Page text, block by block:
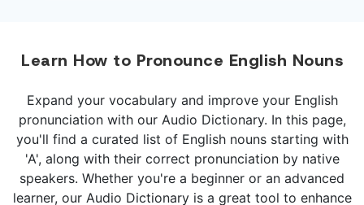
Learn How to Pronounce English Nouns
Expand your vocabulary and improve your English
pronunciation with our Audio Dictionary. In this page,
you'll find a curated list of English nouns starting with
'A', along with their correct pronunciation by native
speakers. Whether you're a beginner or an advanced
learner, our Audio Dictionary is a great tool to enhance